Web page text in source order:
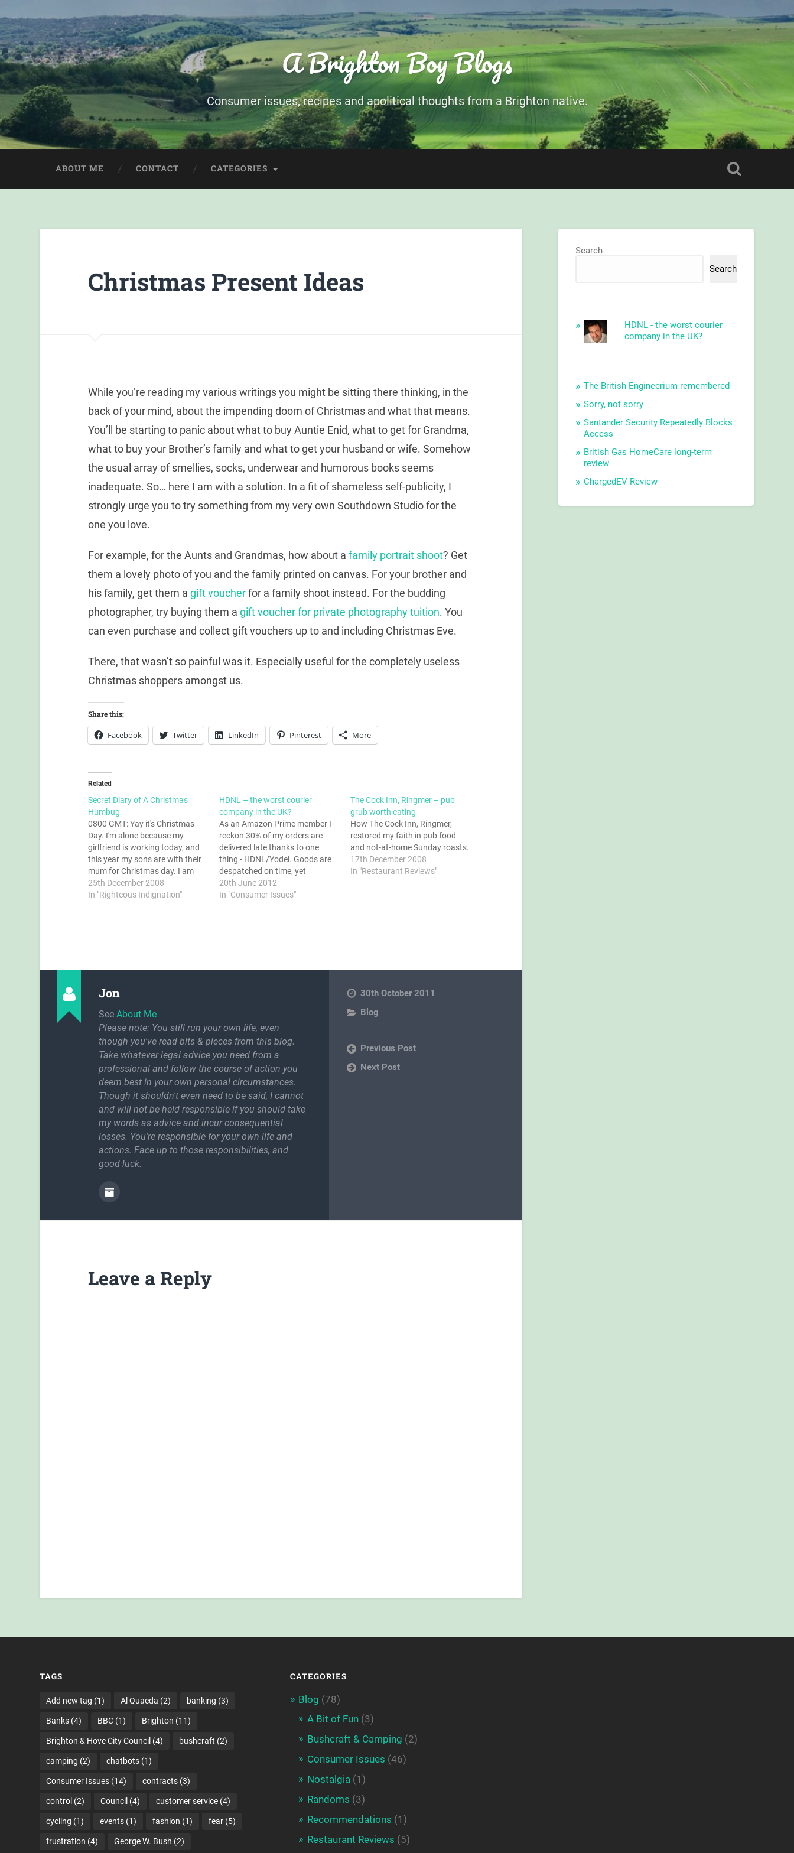
A Brighton Boy Blogs
Consumer issues, recipes and apolitical thoughts from a Brighton native.
ABOUT ME CONTACT CATEGORIES
Christmas Present Ideas
While you’re reading my various writings you might be sitting there thinking, in the
back of your mind, about the impending doom of Christmas and what that means.
You’ll be starting to panic about what to buy Auntie Enid, what to get for Grandma,
what to buy your Brother’s family and what to get your husband or wife. Somehow
the usual array of smellies, socks, underwear and humorous books seems
inadequate. So… here I am with a solution. In a fit of shameless self-publicity, I
strongly urge you to try something from my very own Southdown Studio for the
one you love.
For example, for the Aunts and Grandmas, how about a family portrait shoot? Get
them a lovely photo of you and the family printed on canvas. For your brother and
his family, get them a gift voucherfor a family shoot instead. For the budding
photographer, try buying them a gift voucher for private photography tuition. You
can even purchase and collect gift vouchers up to and including Christmas Eve.
There, that wasn’t so painful was it. Especially useful for the completely useless
Christmas shoppers amongst us.
Share this:
Facebook Twitter LinkedIn Pinterest More
Related
Secret Diary of A Christmas
Humbug
0800 GMT: Yay it's Christmas
Day. I'm alone because my
girlfriend is working today, and
this year my sons are with their
mum for Christmas day. I am
going to make it a really good
one. 0801 GMT: Get up, get
25th December 2008
In "Righteous Indignation"
HDNL – the worst courier
company in the UK?
As an Amazon Prime member I
reckon 30% of my orders are
delivered late thanks to one
thing - HDNL/Yodel. Goods are
despatched on time, yet
somehow once they get into the
hands of HDNL it all goes
20th June 2012
In "Consumer Issues"
The Cock Inn, Ringmer – pub
grub worth eating
How The Cock Inn, Ringmer,
restored my faith in pub food
and not-at-home Sunday roasts.
17th December 2008
In "Restaurant Reviews"
Jon
SeeAbout Me
Please note: You still run your own life, even
though you've read bits & pieces from this blog.
Take whatever legal advice you need from a
professional and follow the course of action you
deem best in your own personal circumstances.
Though it shouldn't even need to be said, I cannot
and will not be held responsible if you should take
my words as advice and incur consequential
losses. You're responsible for your own life and
actions. Face up to those responsibilities, and
good luck.
30th October 2011
Blog
Previous Post
Next Post
Leave a Reply
Search
Search
HDNL - the worst courier
company in the UK?
The British Engineerium remembered
Sorry, not sorry
Santander Security Repeatedly Blocks
Access
British Gas HomeCare long-term
review
ChargedEV Review
TAGS
Add new tag (1) Al Quaeda (2) banking (3)
Banks (4) BBC (1) Brighton (11)
Brighton & Hove City Council (4) bushcraft (2)
camping (2) chatbots (1)
Consumer Issues (14) contracts (3)
control (2) Council (4) customer service (4)
cycling (1) events (1) fashion (1) fear (5)
frustration (4) George W. Bush (2)
CATEGORIES
Blog (78)
A Bit of Fun(3)
Bushcraft & Camping (2)
Consumer Issues (46)
Nostalgia (1)
Randoms (3)
Recommendations (1)
Restaurant Reviews (5)